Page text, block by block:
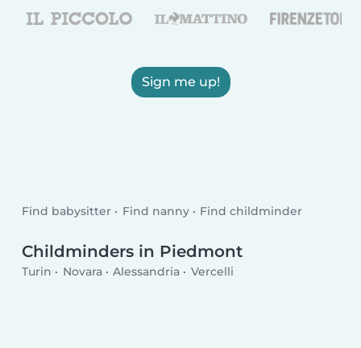
Sign me up!
Find babysitter Find nanny Find childminder
Childminders in Piedmont
Turin Novara Alessandria Vercelli